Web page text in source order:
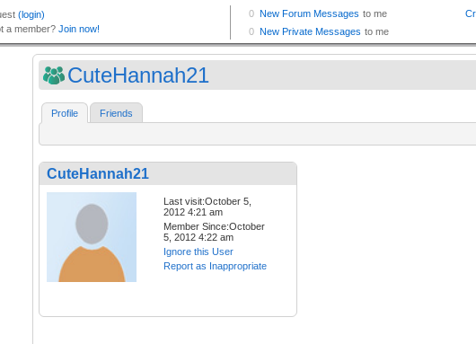
CuteHannah21
Profile Friends
CuteHannah21
Last visit:October 5,
2012 4:21 am
Member Since:October
5, 2012 4:22 am
Ignore this User
Report as Inappropriate